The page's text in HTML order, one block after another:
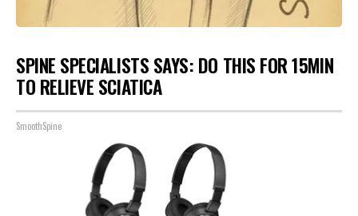
SPINE SPECIALISTS SAYS: DO THIS FOR 15MIN
TO RELIEVE SCIATICA
SmoothSpine